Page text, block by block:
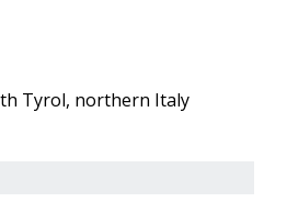
Tyrol, northern Italy